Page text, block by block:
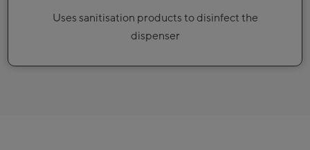
Uses sanitisation products to disinfect the
dispenser